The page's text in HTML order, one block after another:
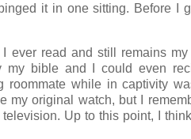
it in one sitting. Before I
ever read and still remains my
my bible and I could even
roommate while in captivity
my original watch, but I
Up to this point, I